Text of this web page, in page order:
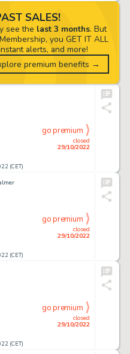
(CET)
closed
29/10/2022
go premium
(CET)
closed
29/10/2022
go premium
(CET)
closed
29/10/2022
go premium
SALES!
see the last 3 months. But
you GET IT ALL
alerts, and more!
premium benefits →